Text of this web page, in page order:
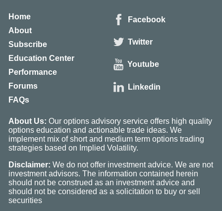
Home
About
Subscribe
Education Center
Performance
Forums
FAQs
Facebook
Twitter
Youtube
Linkedin
About Us: Our options advisory service offers high quality
options education and actionable trade ideas. We
implement mix of short and medium term options trading
strategies based on Implied Volatility.
Disclaimer: We do not offer investment advice. We are not
investment advisors. The information contained herein
should not be construed as an investment advice and
should not be considered as a solicitation to buy or sell
securities